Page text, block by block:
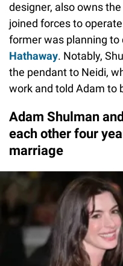
designer, also owns
joined forces to
former was planning
Hathaway. Notably,
the pendant to Neidi,
work and told Adam to
Adam Shulman
each other four
marriage